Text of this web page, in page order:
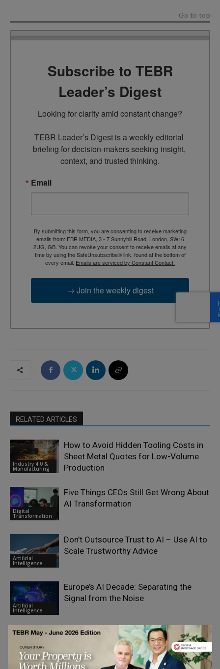
Go to top
Subscribe to TEBR
Leader’s Digest
Looking for clarity amid constant change?
TEBR Leader’s Digest is a weekly editorial
briefing for decision-makers seeking insight,
context, and trusted thinking.
Email
By submitting this form, you are consenting to receive marketing
emails from: EBR MEDIA, 3 - 7 Sunnyhill Road, London, SW16
2UG, GB. You can revoke your consent to receive emails at any
time by using the SafeUnsubscribe® link, found at the bottom of
every email. Emails are serviced by Constant Contact.
→ Join the weekly digest
RELATED ARTICLES
Industry 4.0 &
Manufacturing
How to Avoid Hidden Tooling Costs in
Sheet Metal Quotes for Low-Volume
Production
Digital
Transformation
Five Things CEOs Still Get Wrong About
AI Transformation
Artificial
Intelligence
Don’t Outsource Trust to AI – Use AI to
Scale Trustworthy Advice
Artificial
Intelligence
Europe’s AI Decade: Separating the
Signal from the Noise
Industry 4.0 &
Manufacturing
The Secondary Market’s Next
Challenge: Infrastructure